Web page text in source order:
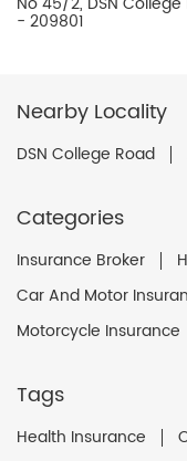
- 209801
Nearby Locality
DSN College Road
Categories
Insurance Broker
Car And Motor
Motorcycle Insurance
Tags
Health Insurance